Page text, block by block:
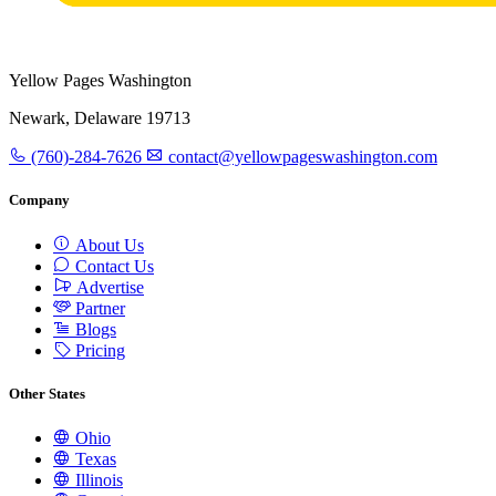
Yellow Pages Washington
Newark, Delaware 19713
(760)-284-7626 contact@yellowpageswashington.com
Company
About Us
Contact Us
Advertise
Partner
Blogs
Pricing
Other States
Ohio
Texas
Illinois